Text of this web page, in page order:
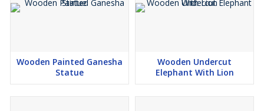
Wooden Painted Ganesha
Statue
Wooden Undercut
Elephant With Lion